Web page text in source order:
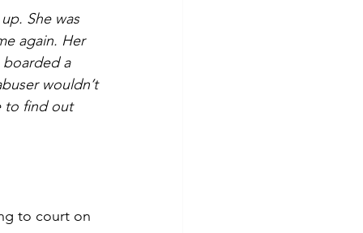
She was
again. Her
boarded a
wouldn’t
to find out
to court on